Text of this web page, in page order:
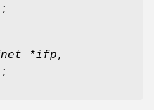
*ifp,